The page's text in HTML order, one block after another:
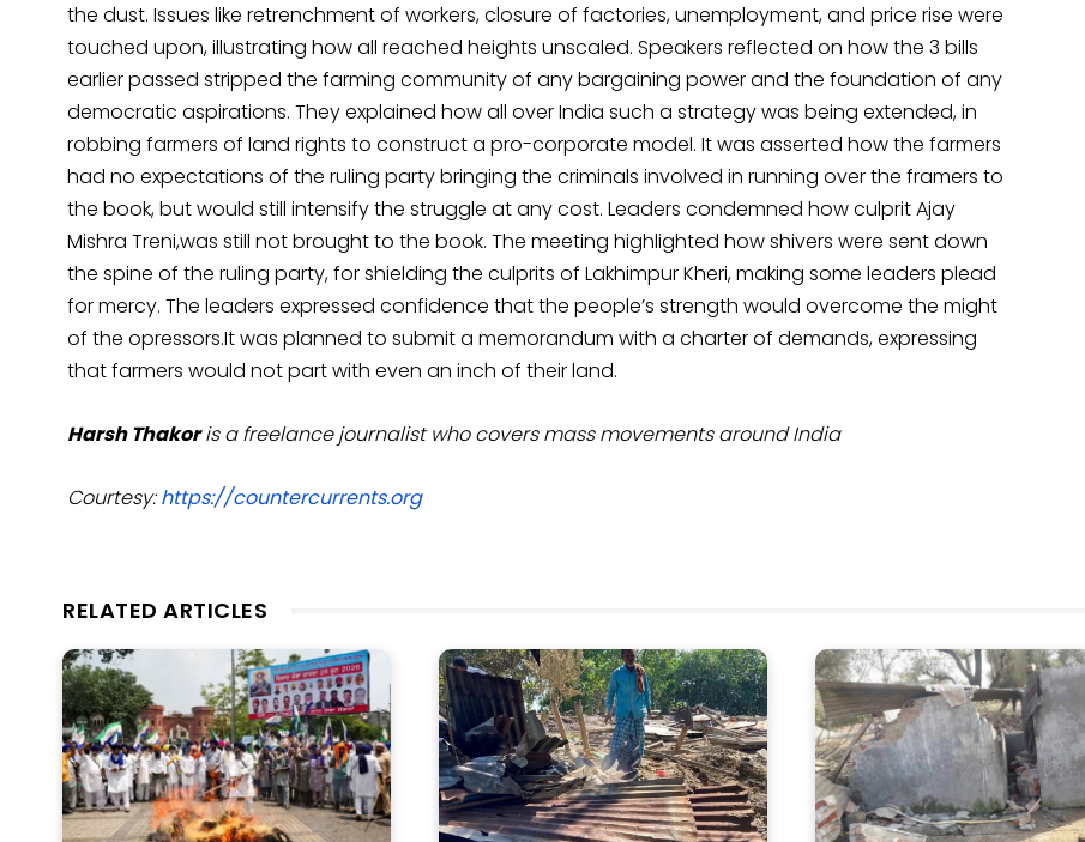
the dust. Issues like retrenchment of workers, closure of factories, unemployment, and price rise were
touched upon, illustrating how all reached heights unscaled. Speakers reflected on how the 3 bills
earlier passed stripped the farming community of any bargaining power and the foundation of any
democratic aspirations. They explained how all over India such a strategy was being extended, in
robbing farmers of land rights to construct a pro-corporate model. It was asserted how the farmers
had no expectations of the ruling party bringing the criminals involved in running over the framers to
the book, but would still intensify the struggle at any cost. Leaders condemned how culprit Ajay
Mishra Treni,was still not brought to the book. The meeting highlighted how shivers were sent down
the spine of the ruling party, for shielding the culprits of Lakhimpur Kheri, making some leaders plead
for mercy. The leaders expressed confidence that the people’s strength would overcome the might
of the opressors.It was planned to submit a memorandum with a charter of demands, expressing
that farmers would not part with even an inch of their land.
Harsh Thakoris a freelance journalist who covers mass movements around India
Courtesy:https://countercurrents.org
RELATED ARTICLES